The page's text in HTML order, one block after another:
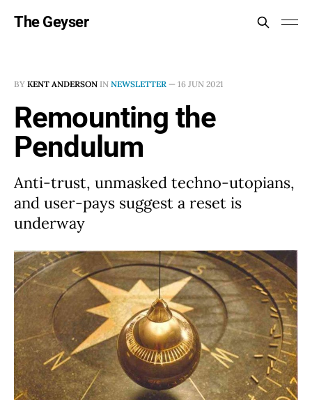
The Geyser
BY KENT ANDERSON IN NEWSLETTER — 16 JUN 2021
Remounting the
Pendulum
Anti-trust, unmasked techno-utopians,
and user-pays suggest a reset is
underway